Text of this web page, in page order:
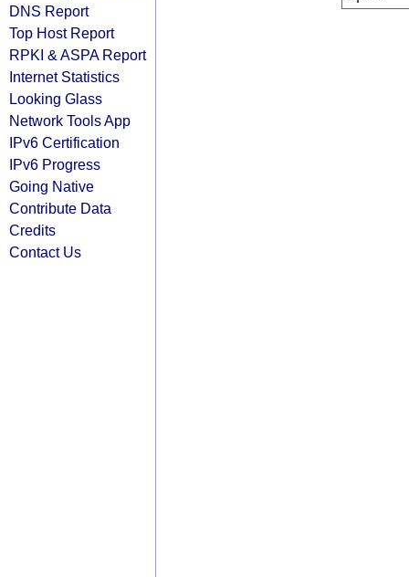
DNS Report
Top Host Report
RPKI & ASPA Report
Internet Statistics
Looking Glass
Network Tools App
IPv6 Certification
IPv6 Progress
Going Native
Contribute Data
Credits
Contact Us